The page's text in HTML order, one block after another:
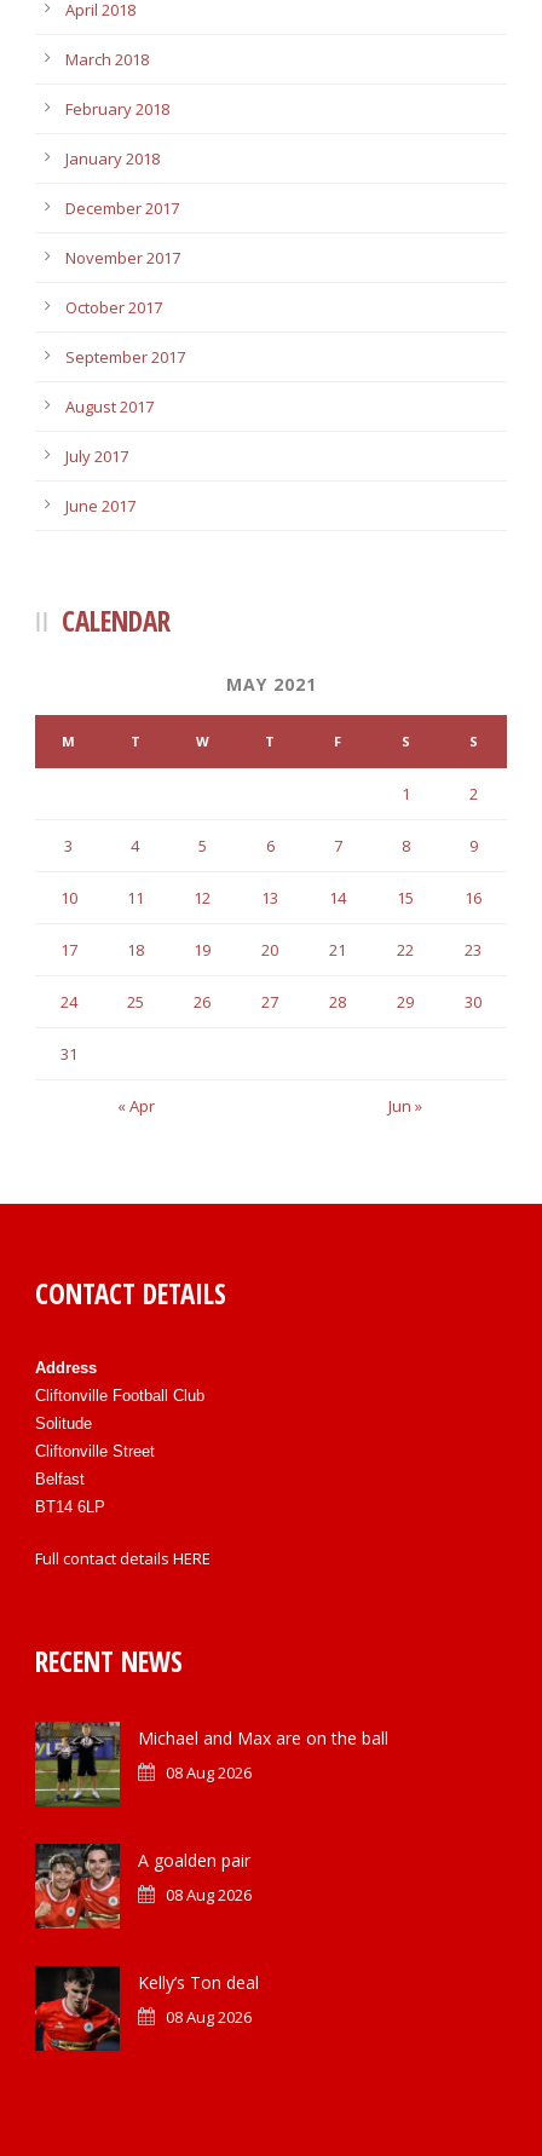
April 2018
March 2018
February 2018
January 2018
December 2017
November 2017
October 2017
September 2017
August 2017
July 2017
June 2017
CALENDAR
MAY 2021
M T W T F S S
« Apr Jun »
1 2
3 4 5 6 7 8 9
10 11 12 13 14 15 16
17 18 19 20 21 22 23
24 25 26 27 28 29 30
31
CONTACT DETAILS
Address
Cliftonville Football Club
Solitude
Cliftonville Street
Belfast
BT14 6LP
Full contact details HERE
RECENT NEWS
Michael and Max are on the ball
08 Aug 2026
A goalden pair
08 Aug 2026
Kelly’s Ton deal
08 Aug 2026